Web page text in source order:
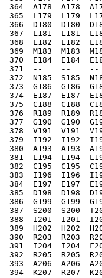
364  A178  A178
365  L179  L179
366  D180  D180
367  L181  L181
368  L182  L182
369  M183  M183
370  E184  E184
371  --    --    --
372  N185  S185
373  G186  G186
374  E187  E187
375  C188  C188
376  R189  R189
377  G190  G190
378  V191  V191
379  I192  I192
380  A193  A193
381  L194  L194
382  C195  C195
383  I196  I196
384  E197  E197
385  D198  D198
386  G199  G199
387  S200  S200
388  I201  I201
389  H202  H202
390  R203  R203
391  I204  I204
392  R205  R205
393  A206  A206
394  K207  R207